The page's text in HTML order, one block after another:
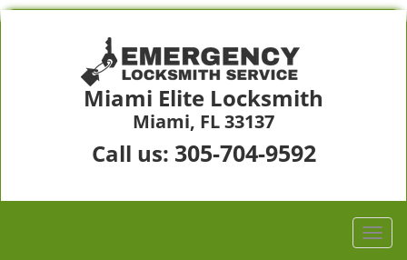
Miami Elite Locksmith
Miami, FL 33137
Call us: 305-704-9592